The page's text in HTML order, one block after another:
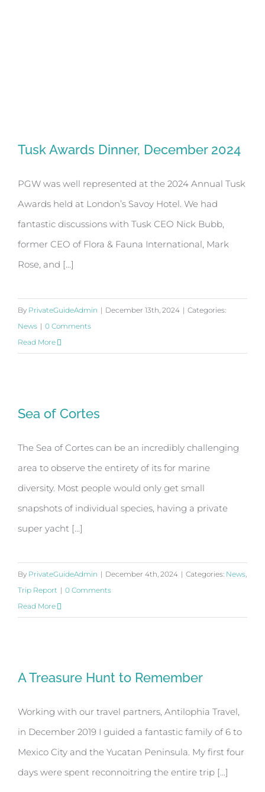
Tusk Awards Dinner, December 2024
Tusk Awards Dinner, December 2024
PGW was well represented at the 2024 Annual Tusk
Awards held at London’s Savoy Hotel. We had
fantastic discussions with Tusk CEO Nick Bubb,
former CEO of Flora & Fauna International, Mark
Rose, and [...]
By PrivateGuideAdmin | December 13th, 2024 | Categories:
News | 0 Comments
Read More
Sea of Cortes
Sea of Cortes
The Sea of Cortes can be an incredibly challenging
area to observe the entirety of its for marine
diversity. Most people would only get small
snapshots of individual species, having a private
super yacht [...]
By PrivateGuideAdmin | December 4th, 2024 | Categories: News,
Trip Report | 0 Comments
Read More
A Treasure Hunt to Remember
A Treasure Hunt to Remember
Working with our travel partners, Antilophia Travel,
in December 2019 I guided a fantastic family of 6 to
Mexico City and the Yucatan Peninsula. My first four
days were spent reconnoitring the entire trip [...]